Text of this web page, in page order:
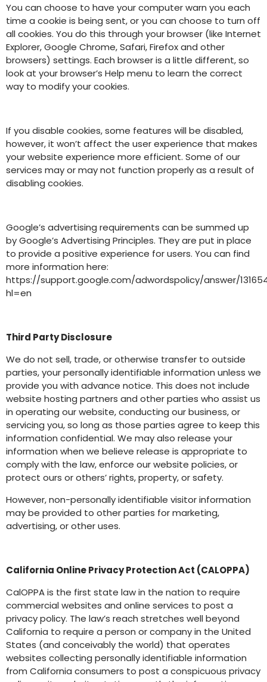
You can choose to have your computer warn you each
time a cookie is being sent, or you can choose to turn off
all cookies. You do this through your browser (like Internet
Explorer, Google Chrome, Safari, Firefox and other
browsers) settings. Each browser is a little different, so
look at your browser’s Help menu to learn the correct
way to modify your cookies.
If you disable cookies, some features will be disabled,
however, it won’t affect the user experience that makes
your website experience more efficient. Some of our
services may or may not function properly as a result of
disabling cookies.
Google’s advertising requirements can be summed up
by Google’s Advertising Principles. They are put in place
to provide a positive experience for users. You can find
more information here:
https://support.google.com/adwordspolicy/answer/
hl=en
Third Party Disclosure
We do not sell, trade, or otherwise transfer to outside
parties, your personally identifiable information unless we
provide you with advance notice. This does not include
website hosting partners and other parties who assist us
in operating our website, conducting our business, or
servicing you, so long as those parties agree to keep this
information confidential. We may also release your
information when we believe release is appropriate to
comply with the law, enforce our website policies, or
protect ours or others’ rights, property, or safety.
However, non-personally identifiable visitor information
may be provided to other parties for marketing,
advertising, or other uses.
California Online Privacy Protection Act (CALOPPA)
CalOPPA is the first state law in the nation to require
commercial websites and online services to post a
privacy policy. The law’s reach stretches well beyond
California to require a person or company in the United
States (and conceivably the world) that operates
websites collecting personally identifiable information
from California consumers to post a conspicuous privacy